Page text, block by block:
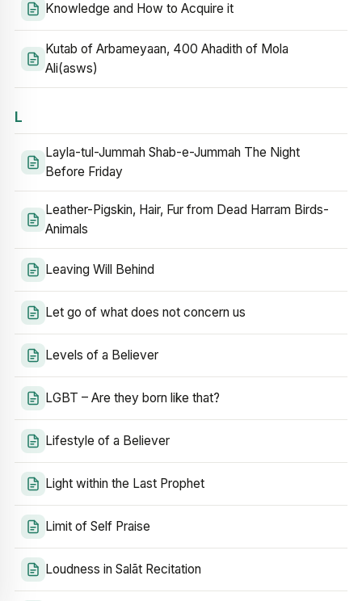
Knowledge and How to Acquire it
Kutab of Arbameyaan, 400 Ahadith of Mola
Ali(asws)
L
Layla-tul-Jummah Shab-e-Jummah The Night
Before Friday
Leather-Pigskin, Hair, Fur from Dead Harram Birds-
Animals
Leaving Will Behind
Let go of what does not concern us
Levels of a Believer
LGBT – Are they born like that?
Lifestyle of a Believer
Light within the Last Prophet
Limit of Self Praise
Loudness in Salāt Recitation